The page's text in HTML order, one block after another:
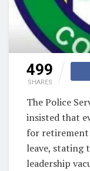
499
SHARES
The Police
insisted that
for retirement
leave, stating
leadership